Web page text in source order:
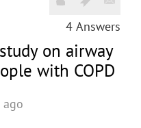
4 Answers
on airway
with COPD
ago